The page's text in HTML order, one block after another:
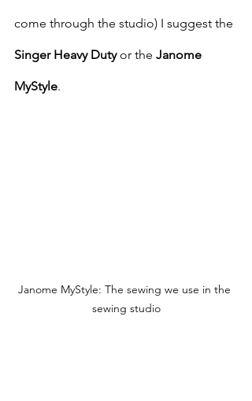
come through the studio) I suggest the
Singer Heavy Duty or the Janome
MyStyle.
Janome MyStyle: The sewing we use in the
sewing studio